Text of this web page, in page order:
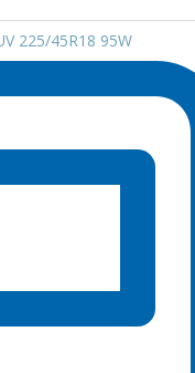
225/45R18 95W